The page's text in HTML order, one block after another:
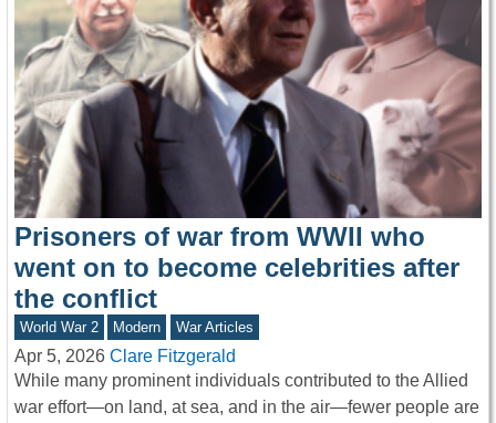
Prisoners of war from WWII who
went on to become celebrities after
the conflict
World War 2 Modern War Articles
Apr 5, 2026 Clare Fitzgerald
While many prominent individuals contributed to the Allied
war effort—on land, at sea, and in the air—fewer people are